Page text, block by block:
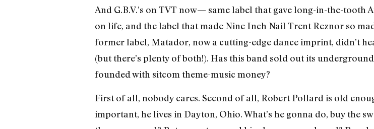
And G.B.V.’s on TVT now— same label that gave long-in-the-tooth
on life, and the label that made Nine Inch Nail Trent Reznor so
former label, Matador, now a cutting-edge dance imprint, didn’t
(but there’s plenty of both!). Has this band sold out its
founded with sitcom theme-music money?
First of all, nobody cares. Second of all, Robert Pollard is old
important, he lives in Dayton, Ohio. What’s he gonna do, buy the